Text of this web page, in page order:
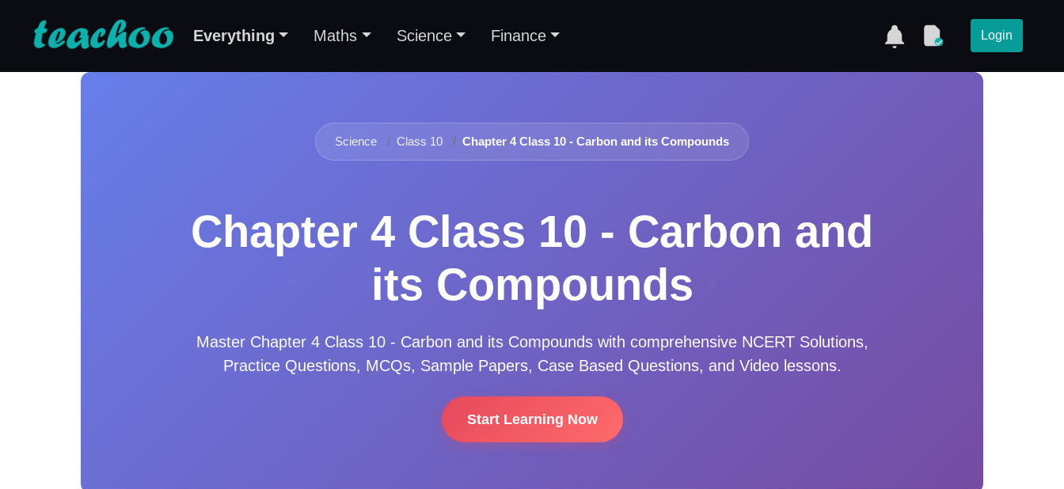
Everything Maths Science Finance Login
Science Class 10 Chapter 4 Class 10 - Carbon and its Compounds
Chapter 4 Class 10 - Carbon and
its Compounds
Master Chapter 4 Class 10 - Carbon and its Compoundswith comprehensive NCERT Solutions,
Practice Questions, MCQs, Sample Papers, Case Based Questions, and Video lessons.
Start Learning Now